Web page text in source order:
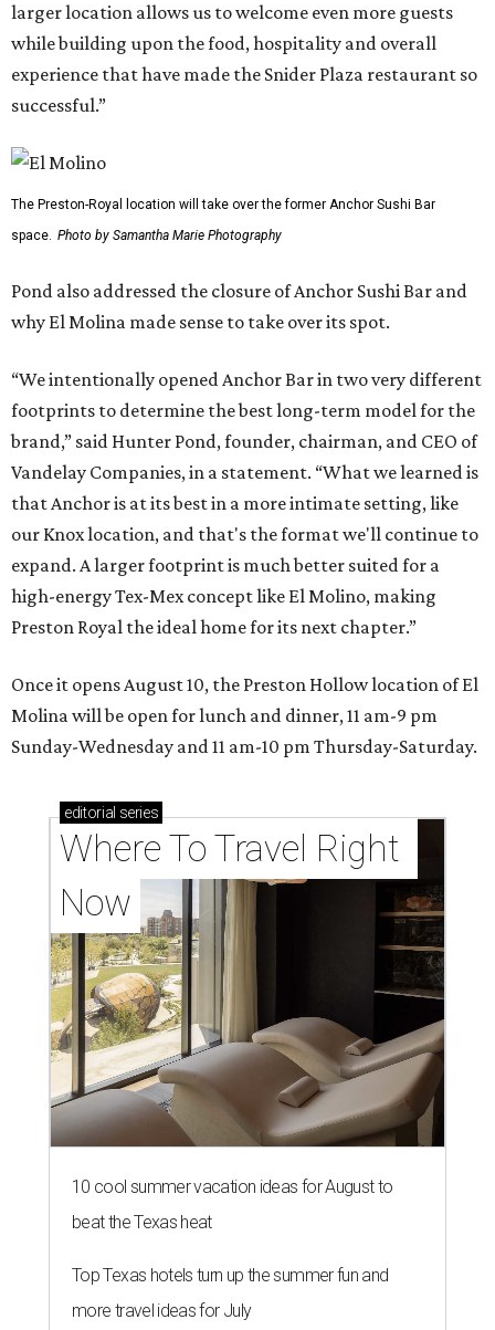
larger location allows us to welcome even more guests
while building upon the food, hospitality and overall
experience that have made the Snider Plaza restaurant so
successful.”
The Preston-Royal location will take over the former Anchor Sushi Bar
space. Photo by Samantha Marie Photography
Pond also addressed the closure of Anchor Sushi Bar and
why El Molina made sense to take over its spot.
“We intentionally opened Anchor Bar in two very different
footprints to determine the best long-term model for the
brand,” said Hunter Pond, founder, chairman, and CEO of
Vandelay Companies, in a statement. “What we learned is
that Anchor is at its best in a more intimate setting, like
our Knox location, and that's the format we'll continue to
expand. A larger footprint is much better suited for a
high-energy Tex-Mex concept like El Molino, making
Preston Royal the ideal home for its next chapter.”
Once it opens August 10, the Preston Hollow location of El
Molina will be open for lunch and dinner, 11 am-9 pm
Sunday-Wednesday and 11 am-10 pm Thursday-Saturday.
editorial series
Where To Travel Right
Now
10 cool summer vacation ideas for August to
beat the Texas heat
Top Texas hotels turn up the summer fun and
more travel ideas for July